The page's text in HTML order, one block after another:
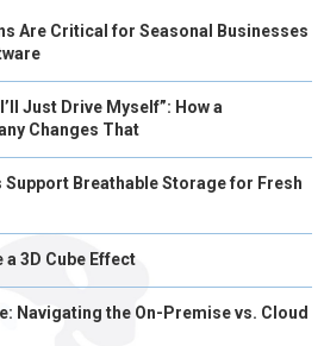
S N
Are Critical for Seasonal Businesses
Just Drive Myself”: How a
Changes That
Support Breathable Storage for Fresh
3D Cube Effect
Navigating the On-Premise vs. Cloud